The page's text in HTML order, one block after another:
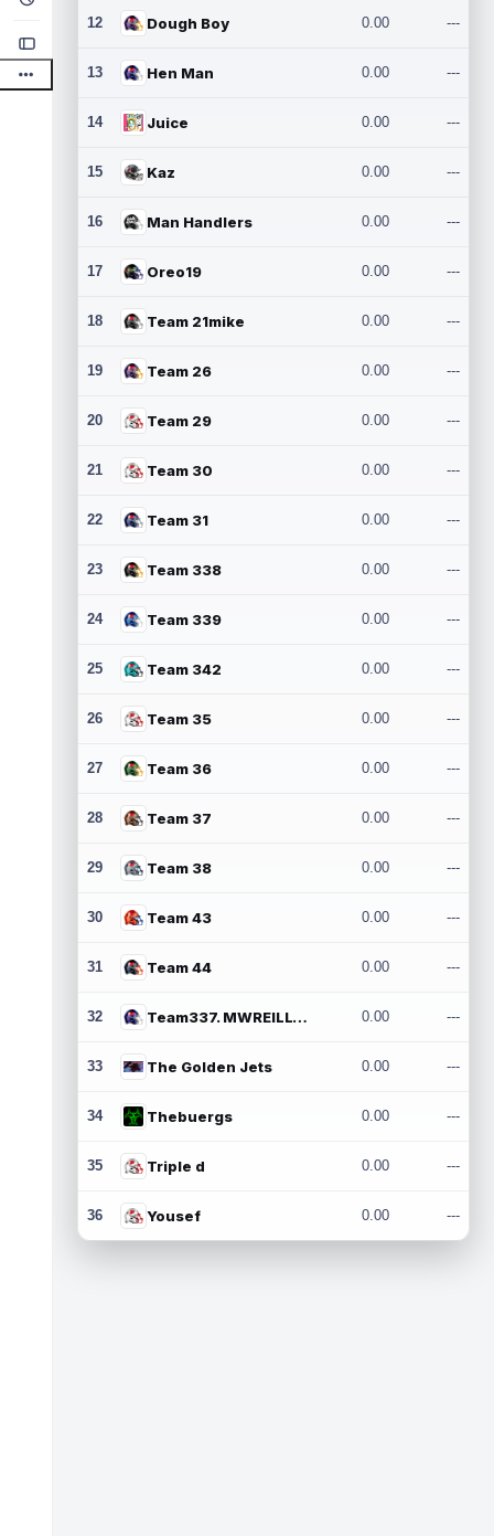
12 Dough Boy 0.00 ---
13 Hen Man 0.00 ---
14 Juice 0.00 ---
15 Kaz 0.00 ---
16 Man Handlers 0.00 ---
17 Oreo19 0.00 ---
18 Team 21mike 0.00 ---
19 Team 26 0.00 ---
20 Team 29 0.00 ---
21 Team 30 0.00 ---
22 Team 31 0.00 ---
23 Team 338 0.00 ---
24 Team 339 0.00 ---
25 Team 342 0.00 ---
26 Team 35 0.00 ---
27 Team 36 0.00 ---
28 Team 37 0.00 ---
29 Team 38 0.00 ---
30 Team 43 0.00 ---
31 Team 44 0.00 ---
32 Team337. MWREILLY1@GMAIL.COM 0.00 ---
33 The Golden Jets 0.00 ---
34 Thebuergs 0.00 ---
35 Triple d 0.00 ---
36 Yousef 0.00 ---